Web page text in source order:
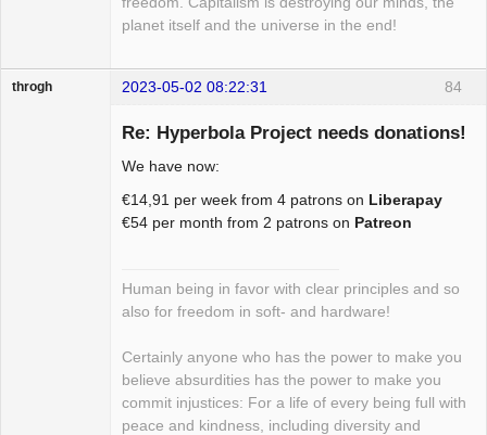
planet itself and the universe in the end!
84
throgh 2023-05-02 08:22:31
Re: Hyperbola Project needs donations!
We have now:
€14,91 per week from 4 patrons on Liberapay
€54 per month from 2 patrons on Patreon
Human being in favor with clear principles and so
also for freedom in soft- and hardware!
Certainly anyone who has the power to make you
believe absurdities has the power to make you
commit injustices: For a life of every being full with
peace and kindness, including diversity and